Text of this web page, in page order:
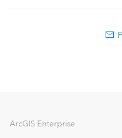
ArcGIS Enterprise